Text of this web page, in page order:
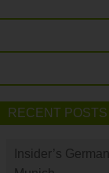
RECENT POSTS
Insider’s